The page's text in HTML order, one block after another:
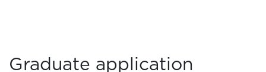
Graduate application